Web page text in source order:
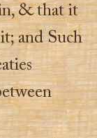
& that it
and Such